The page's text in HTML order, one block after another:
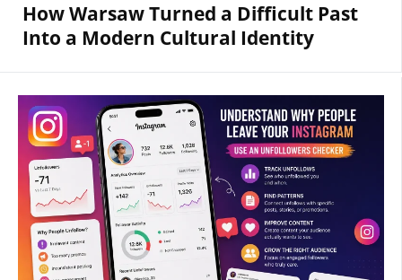
How Warsaw Turned a Difficult Past
Into a Modern Cultural Identity